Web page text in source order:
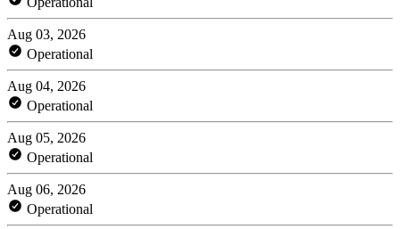
Aug 03, 2026
Operational
Aug 04, 2026
Operational
Aug 05, 2026
Operational
Aug 06, 2026
Operational